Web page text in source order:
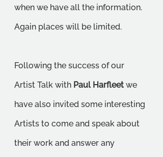
when we have all the information.
Again places will be limited.
Following the success of our
Artist Talk with Paul Harfleet we
have also invited some interesting
Artists to come and speak about
their work and answer any